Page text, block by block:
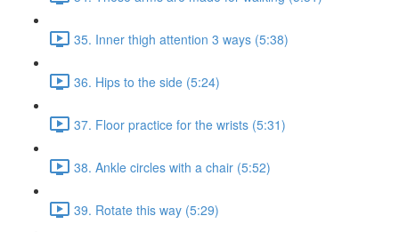
35. Inner thigh attention 3 ways (5:38)
36. Hips to the side (5:24)
37. Floor practice for the wrists (5:31)
38. Ankle circles with a chair (5:52)
39. Rotate this way (5:29)